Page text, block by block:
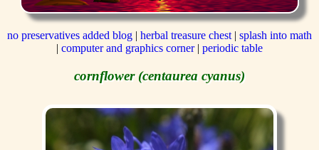
no preservatives added blog | herbal treasure chest | splash into math
| computer and graphics corner| periodic table
cornflower (centaurea cyanus)